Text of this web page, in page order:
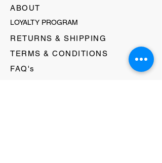
ABOUT
LOYALTY PROGRAM
RETURNS & SHIPPING
TERMS & CONDITIONS
FAQ's